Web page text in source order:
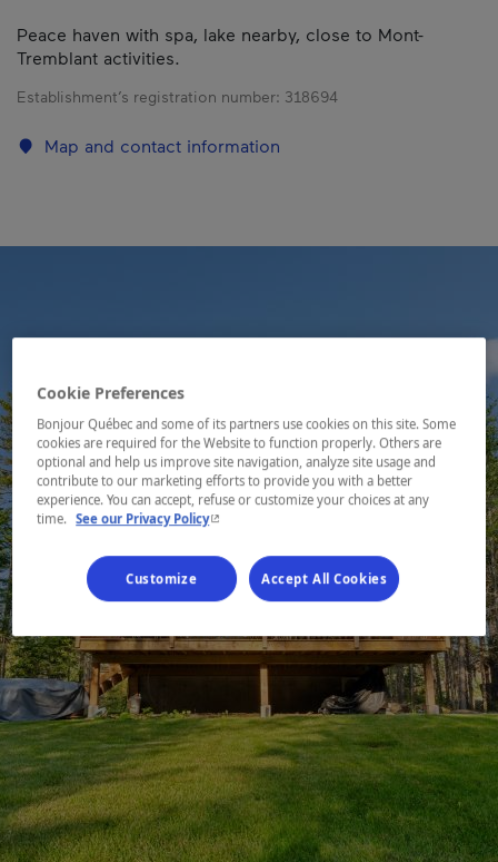
Peace haven with spa, lake nearby, close to Mont-
Tremblant activities.
Establishment’s registration number: 318694
Map and contact information
Cookie Preferences
Bonjour Québec and some of its partners use cookies on this site. Some
cookies are required for the Website to function properly. Others are
optional and help us improve site navigation, analyze site usage and
contribute to our marketing efforts to provide you with a better
experience. You can accept, refuse or customize your choices at any
time.
See our Privacy Policy- This hyperlink will open in a new window.
Customize Accept All Cookies